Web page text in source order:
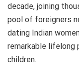
decade, joining
pool of foreigners
dating Indian
remarkable lifelong
children.